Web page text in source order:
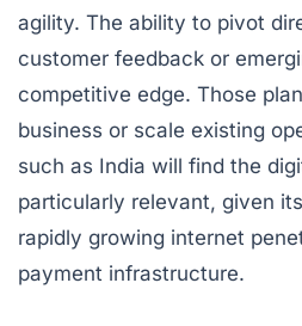
agility. The ability to pivot
customer feedback or
competitive edge. Those
business or scale existing
such as India will find the
particularly relevant, given
rapidly growing internet
payment infrastructure.